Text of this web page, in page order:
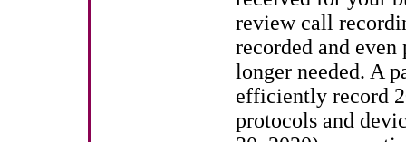
review call
recorded and
longer needed. A
efficiently record
protocols and